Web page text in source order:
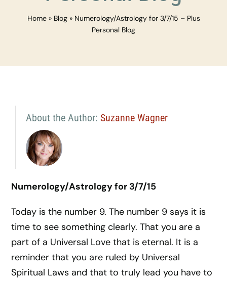
Home» Blog» Numerology/Astrology for 3/7/15 – Plus
Personal Blog
About the Author: Suzanne Wagner
Numerology/Astrology for 3/7/15
Today is the number 9. The number 9 says it is
time to see something clearly. That you are a
part of a Universal Love that is eternal. It is a
reminder that you are ruled by Universal
Spiritual Laws and that to truly lead you have to